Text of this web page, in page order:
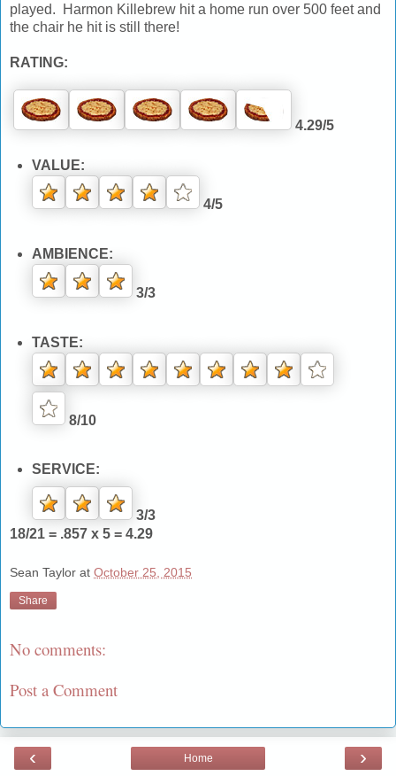
played. Harmon Killebrew hit a home run over 500 feet and
the chair he hit is still there!
RATING:
4.29/5
VALUE:
4/5
AMBIENCE:
3/3
TASTE:
8/10
SERVICE:
3/3
18/21 = .857 x 5 = 4.29
Sean Taylor at October 25, 2015
Share
No comments:
Post a Comment
‹ ›
Home